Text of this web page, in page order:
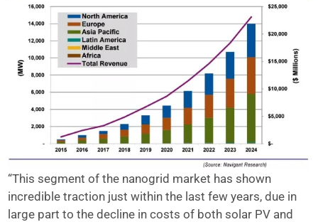
“This segment of the nanogrid market has shown
incredible traction just within the last few years, due in
large part to the decline in costs of both solar PV and